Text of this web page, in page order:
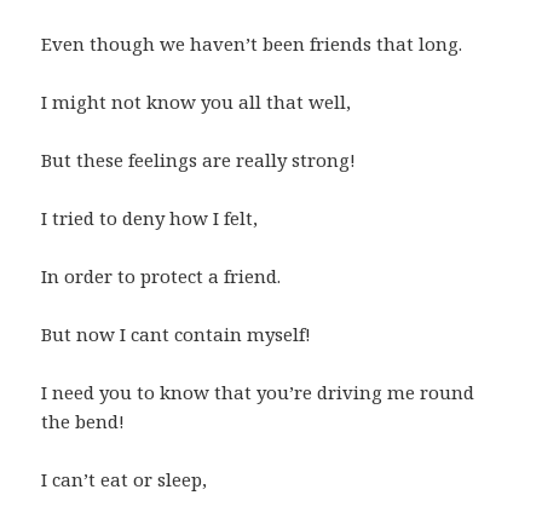
Even though we haven’t been friends that long.
I might not know you all that well,
But these feelings are really strong!
I tried to deny how I felt,
In order to protect a friend.
But now I cant contain myself!
I need you to know that you’re driving me round
the bend!
I can’t eat or sleep,